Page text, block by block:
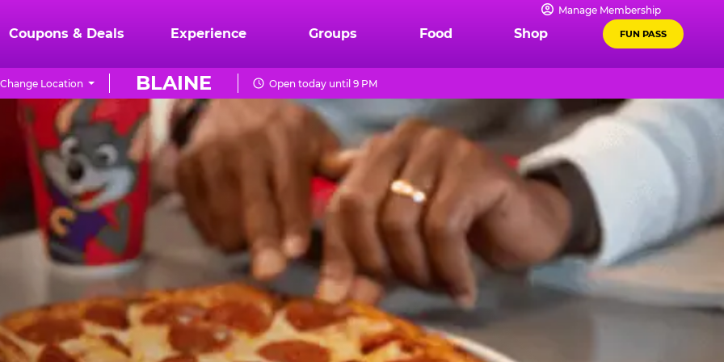
Manage Membership
Coupons & Deals Experience Groups Food Shop FUN PASS
BLAINE
Change Location Open today until 9 PM